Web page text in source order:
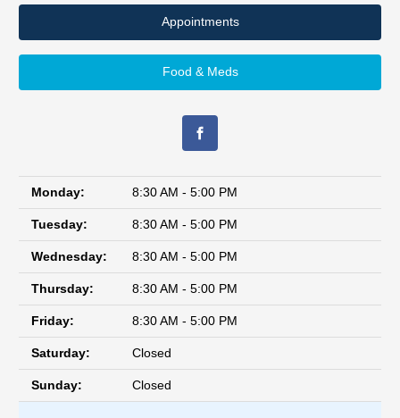
Appointments
Food & Meds
Monday: 8:30 AM - 5:00 PM
Tuesday: 8:30 AM - 5:00 PM
Wednesday: 8:30 AM - 5:00 PM
Thursday: 8:30 AM - 5:00 PM
Friday: 8:30 AM - 5:00 PM
Saturday: Closed
Sunday: Closed